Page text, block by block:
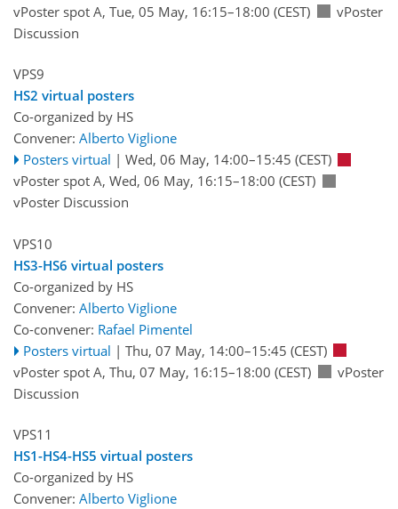
vPoster spot A, Tue, 05 May, 16:15–18:00 (CEST)
vPoster
Discussion
VPS9
HS2 virtual posters
Co-organized by HS
Convener: Alberto Viglione
Posters virtual | Wed, 06 May, 14:00–15:45 (CEST)
vPoster spot A, Wed, 06 May, 16:15–18:00 (CEST)
vPoster Discussion
VPS10
HS3-HS6 virtual posters
Co-organized by HS
Convener: Alberto Viglione
Co-convener: Rafael Pimentel
Posters virtual | Thu, 07 May, 14:00–15:45 (CEST)
vPoster spot A, Thu, 07 May, 16:15–18:00 (CEST)
vPoster
Discussion
VPS11
HS1-HS4-HS5 virtual posters
Co-organized by HS
Convener: Alberto Viglione